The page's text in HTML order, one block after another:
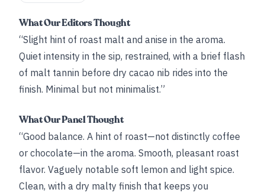
What Our Editors Thought
“Slight hint of roast malt and anise in the aroma.
Quiet intensity in the sip, restrained, with a brief flash
of malt tannin before dry cacao nib rides into the
finish. Minimal but not minimalist.”
What Our Panel Thought
“Good balance. A hint of roast—not distinctly coffee
or chocolate—in the aroma. Smooth, pleasant roast
flavor. Vaguely notable soft lemon and light spice.
Clean, with a dry malty finish that keeps you